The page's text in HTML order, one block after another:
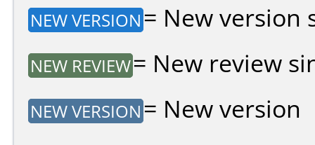
NEW VERSION = New version
NEW REVIEW= New review
NEW VERSION = New version